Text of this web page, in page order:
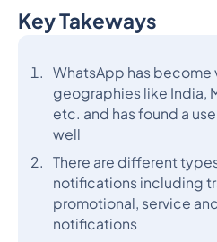
Key Takeways
WhatsApp has become
geographies like India,
etc. and has found a
well
There are different
notifications including
promotional, service
notifications
Heading 2